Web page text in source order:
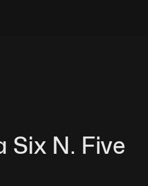
Six N. Five